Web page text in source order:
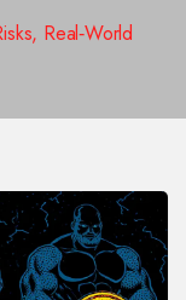
Real‑World